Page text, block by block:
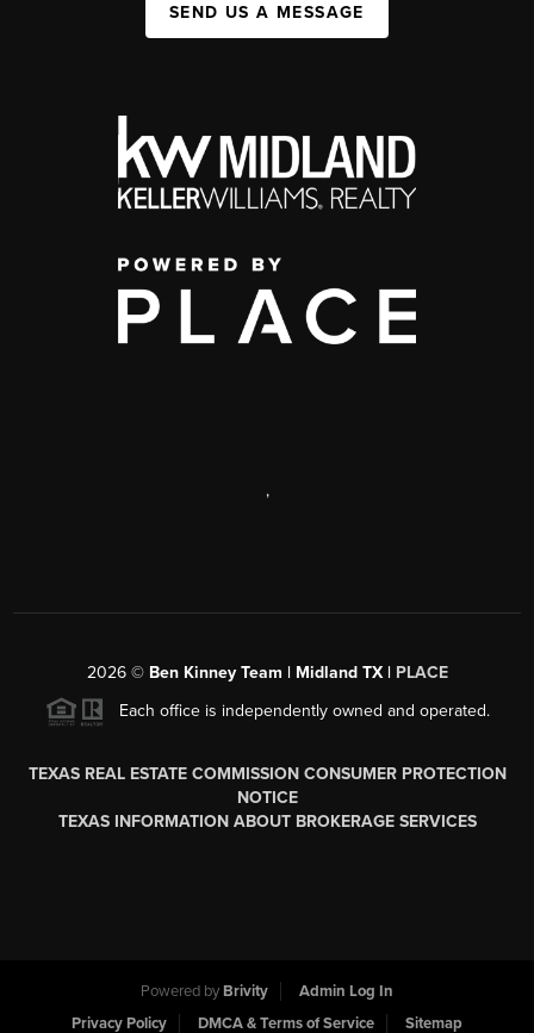
SEND US A MESSAGE
,
2026© Ben Kinney Team | Midland TX | PLACE
Each office is independently owned and operated.
TEXAS REAL ESTATE COMMISSION CONSUMER PROTECTION
NOTICE
TEXAS INFORMATION ABOUT BROKERAGE SERVICES
Powered by Brivity
Admin Log In
Privacy Policy
DMCA & Terms of Service Sitemap